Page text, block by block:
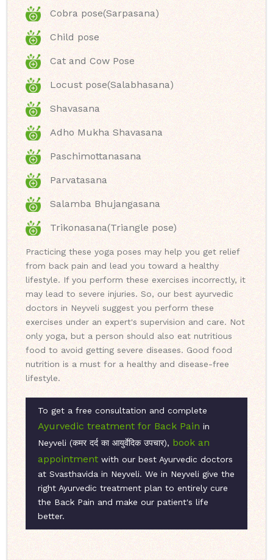
Cobra pose(Sarpasana)
Child pose
Cat and Cow Pose
Locust pose(Salabhasana)
Shavasana
Adho Mukha Shavasana
Paschimottanasana
Parvatasana
Salamba Bhujangasana
Trikonasana(Triangle pose)
Practicing these yoga poses may help you get relief
from back pain and lead you toward a healthy
lifestyle. If you perform these exercises incorrectly, it
may lead to severe injuries. So, our best ayurvedic
doctors in Neyveli suggest you perform these
exercises under an expert's supervision and care. Not
only yoga, but a person should also eat nutritious
food to avoid getting severe diseases. Good food
nutrition is a must for a healthy and disease-free
lifestyle.
To get a free consultation and complete
Ayurvedic treatment for Back Pain in
Neyveli (कमर दर्द का आयुर्वेदिक उपचार), book an
appointment with our best Ayurvedic doctors
at Svasthavida in Neyveli. We in Neyveli give the
right Ayurvedic treatment plan to entirely cure
the Back Pain and make our patient's life
better.